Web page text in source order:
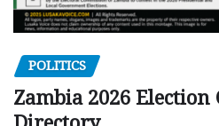
POLITICS
Zambia 2026 Election